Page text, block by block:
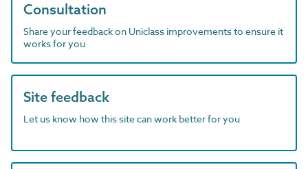
Consultation
Share your feedback on Uniclass improvements to ensure it
works for you
Site feedback
Let us know how this site can work better for you